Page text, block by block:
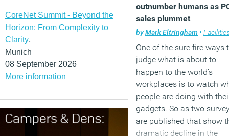
CoreNet Summit - Beyond the
Horizon: From Complexity to
Clarity,
Munich
08 September 2026
More information
(MORE…)
outnumber humans as
sales plummet
byMark Eltringham • Facilities
One of the sure fire ways
judge what is about to
happen to the world’s
workplaces is to watch
people are doing with
gadgets. So as two
are published that show
dramatic decline in the